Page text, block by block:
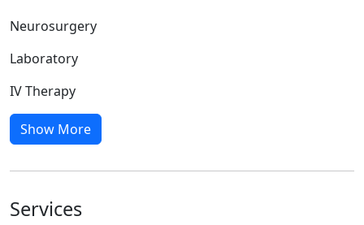
Neurosurgery
Laboratory
IV Therapy
Show More
Services